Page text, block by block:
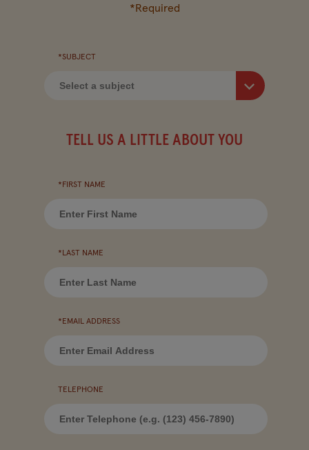
Media Relations
Other Sites
*Required
*SUBJECT
TELL US A LITTLE ABOUT YOU
*FIRST NAME
*LAST NAME
*EMAIL ADDRESS
TELEPHONE